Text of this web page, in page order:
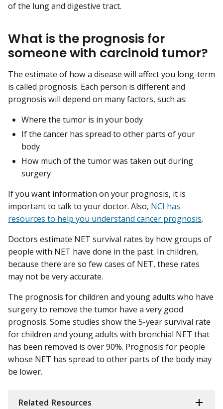
of the lung and digestive tract.
What is the prognosis for
someone with carcinoid tumor?
The estimate of how a disease will affect you long-term
is called prognosis. Each person is different and
prognosis will depend on many factors, such as:
Where the tumor is in your body
If the cancer has spread to other parts of your
body
How much of the tumor was taken out during
surgery
If you want information on your prognosis, it is
important to talk to your doctor. Also, NCI has
resources to help you understand cancer prognosis.
Doctors estimate NET survival rates by how groups of
people with NET have done in the past. In children,
because there are so few cases of NET, these rates
may not be very accurate.
The prognosis for children and young adults who have
surgery to remove the tumor have a very good
prognosis. Some studies show the 5-year survival rate
for children and young adults with bronchial NET that
has been removed is over 90%. Prognosis for people
whose NET has spread to other parts of the body may
be lower.
Related Resources